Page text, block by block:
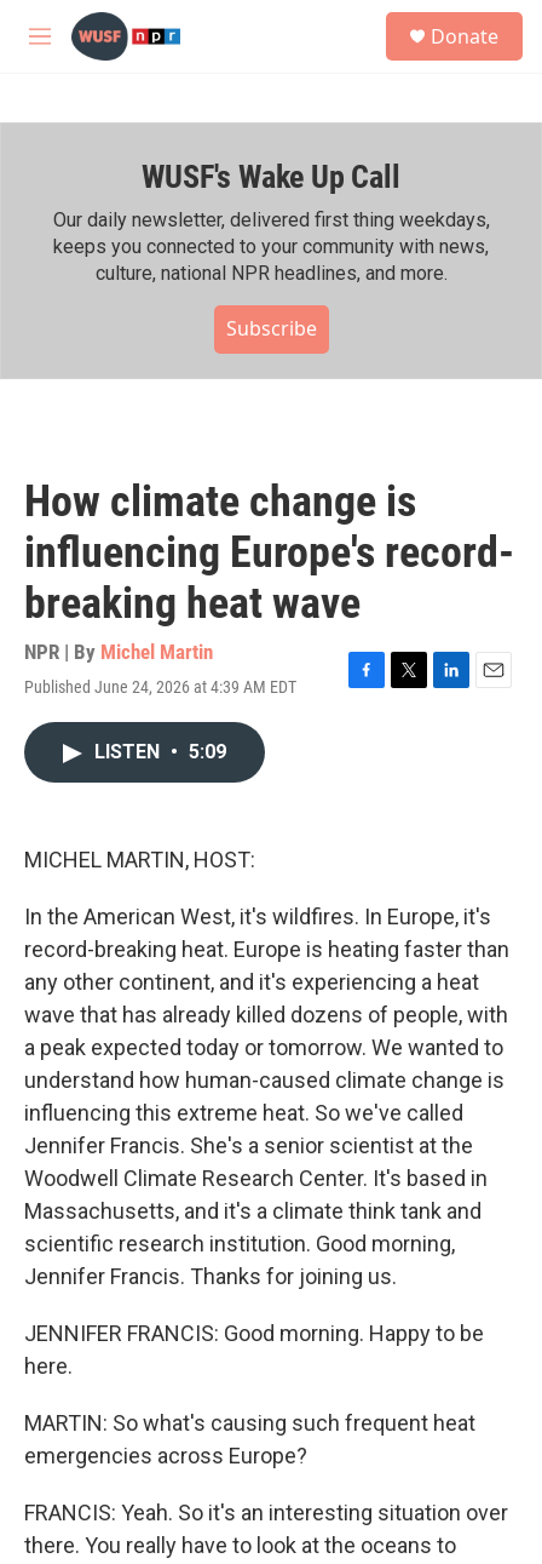
Skip to main content
M
h
Donate
WUSF's Wake Up Call
Our daily newsletter, delivered first thing weekdays,
keeps you connected to your community with news,
culture, national NPR headlines, and more.
Subscribe
How climate change is
influencing Europe's record-
breaking heat wave
NPR | By Michel Martin
Published June 24, 2026 at 4:39 AM EDT
F
T
L
E
LISTEN • 5:09
MICHEL MARTIN, HOST:
In the American West, it's wildfires. In Europe, it's
record-breaking heat. Europe is heating faster than
any other continent, and it's experiencing a heat
wave that has already killed dozens of people, with
a peak expected today or tomorrow. We wanted to
understand how human-caused climate change is
influencing this extreme heat. So we've called
Jennifer Francis. She's a senior scientist at the
Woodwell Climate Research Center. It's based in
Massachusetts, and it's a climate think tank and
scientific research institution. Good morning,
Jennifer Francis. Thanks for joining us.
JENNIFER FRANCIS: Good morning. Happy to be
here.
MARTIN: So what's causing such frequent heat
emergencies across Europe?
FRANCIS: Yeah. So it's an interesting situation over
there. You really have to look at the oceans to